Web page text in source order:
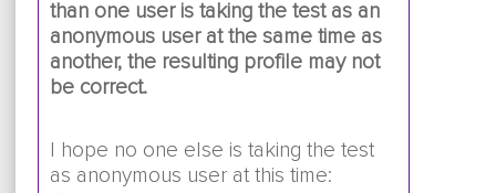
than one user is taking the test as an
anonymous user at the same time as
another, the resulting profile may not
be correct.
I hope no one else is taking the test
as anonymous user at this time: